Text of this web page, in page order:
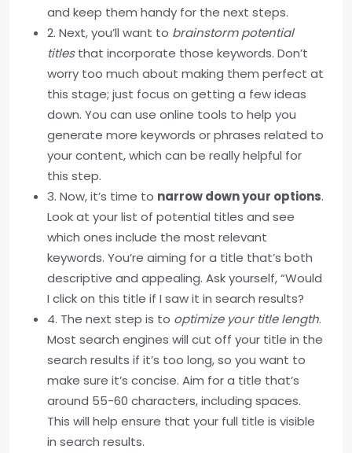
and keep them handy for the next steps.
2. Next, you’ll want to brainstorm potential
titlesthat incorporate those keywords. Don’t
worry too much about making them perfect at
this stage; just focus on getting a few ideas
down. You can use online tools to help you
generate more keywords or phrases related to
your content, which can be really helpful for
this step.
3. Now, it’s time to narrow down your options.
Look at your list of potential titles and see
which ones include the most relevant
keywords. You’re aiming for a title that’s both
descriptive and appealing. Ask yourself, “Would
I click on this title if I saw it in search results?
4. The next step is to optimize your title length.
Most search engines will cut off your title in the
search results if it’s too long, so you want to
make sure it’s concise. Aim for a title that’s
around 55-60 characters, including spaces.
This will help ensure that your full title is visible
in search results.